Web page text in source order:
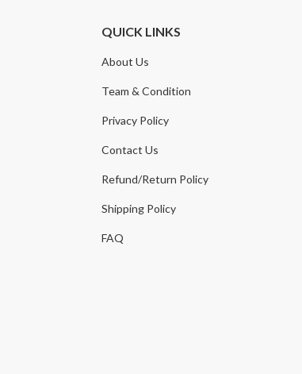
QUICK LINKS
About Us
Team & Condition
Privacy Policy
Contact Us
Refund/Return Policy
Shipping Policy
FAQ